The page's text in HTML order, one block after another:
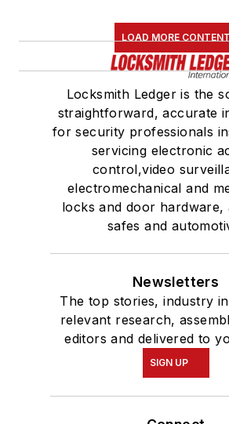
LOAD MORE CONTENT
Locksmith Ledger is the
straightforward, accurate
for security professionals
servicing electronic
control,video
electromechanical and
locks and door hardware,
safes and
Newsletters
The top stories, industry
relevant research,
editors and delivered to
SIGN UP